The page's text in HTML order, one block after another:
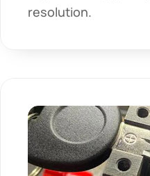
resolution.